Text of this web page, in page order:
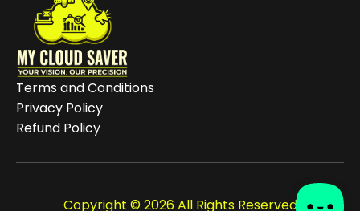
Terms and Conditions
Privacy Policy
Refund Policy
Copyright © 2026 All Rights Reserved